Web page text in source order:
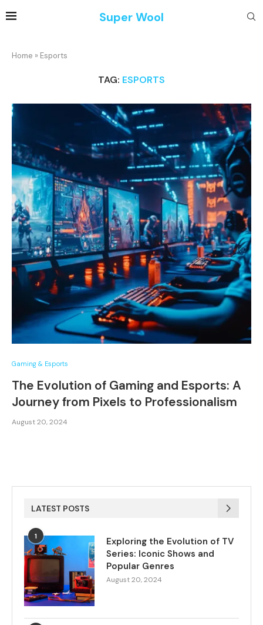
Super Wool
Home » Esports
TAG: ESPORTS
Gaming & Esports
The Evolution of Gaming and Esports: A
Journey from Pixels to Professionalism
August 20, 2024
LATEST POSTS
1
Exploring the Evolution of TV
Series: Iconic Shows and
Popular Genres
August 20, 2024